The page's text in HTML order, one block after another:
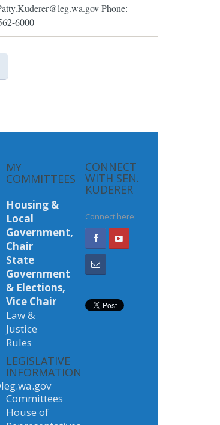
Phone:
6000
MY
COMMITTEES
Housing &
Local
Government,
Chair
State
Government
& Elections,
Vice Chair
Law &
Justice
Rules
LEGISLATIVE
INFORMATION
Committees
House of
CONNECT
WITH SEN.
KUDERER
Connect here: